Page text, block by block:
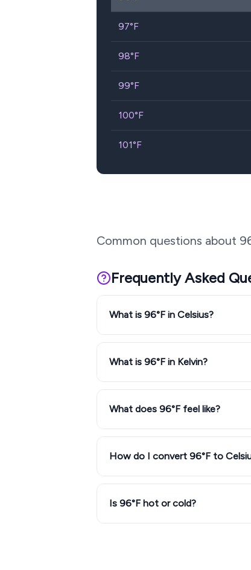
97°F
98°F
99°F
100°F
101°F
Common questions about
Frequently Asked
What is 96°F in Celsius?
What is 96°F in Kelvin?
What does 96°F feel like?
How do I convert 96°F to
Is 96°F hot or cold?